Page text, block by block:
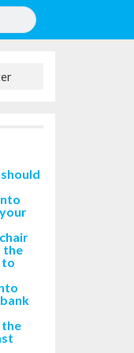
the
to
the